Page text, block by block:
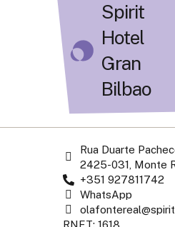
Spirit
Hotel
Gran
Bilbao
Rua Duarte
2425-031, Monte
+351 927811742
WhatsApp